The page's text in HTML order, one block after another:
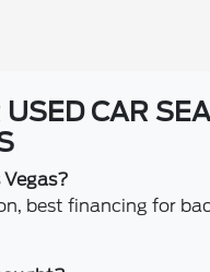
CAR
Vegas?
best financing for